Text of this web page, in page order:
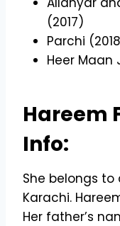
(2017)
Parchi
Heer Maan
Hareem
Info:
She belongs
Karachi.
Her father’s